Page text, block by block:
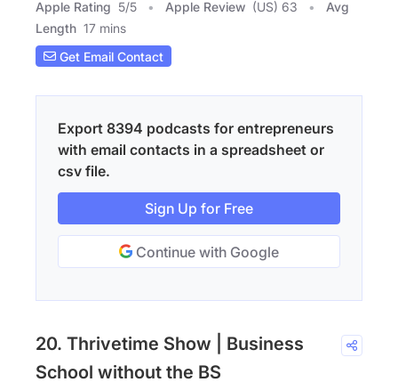
Apple Rating 5/5 Apple Review (US) 63
Avg
Length 17 mins
Get Email Contact
Export 8394 podcasts for entrepreneurs
with email contacts in a spreadsheet or
csv file.
Sign Up for Free
Continue with Google
20. Thrivetime Show | Business
School without the BS